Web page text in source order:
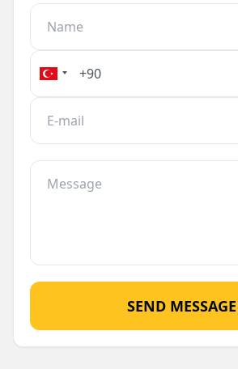
comfort and convenience in a
setting.
SEND MESSAGE